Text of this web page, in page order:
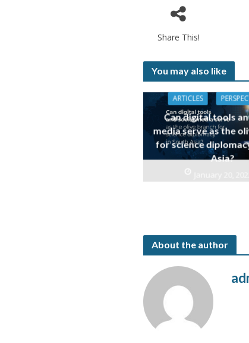
Share This!
You may also like
ARTICLES
Can digital tools
media serve as the
for science
Asia?
About the author